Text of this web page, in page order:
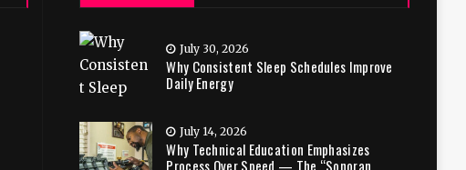
July 30, 2026
Why Consistent Sleep Schedules Improve
Daily Energy
July 14, 2026
Why Technical Education Emphasizes
Process Over Speed — The “Sonoran